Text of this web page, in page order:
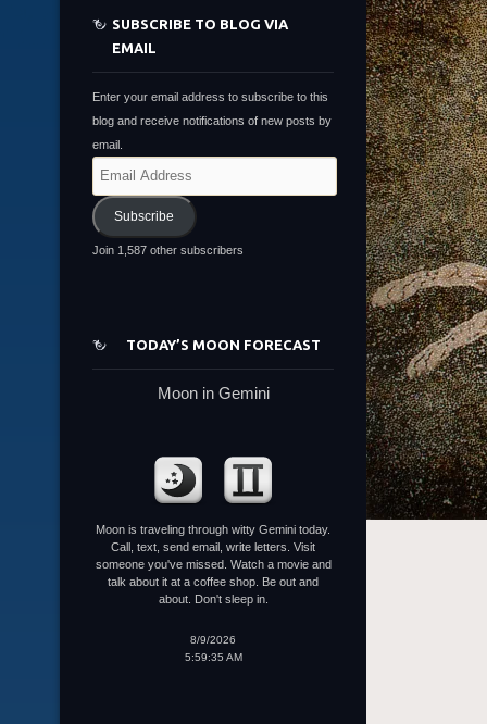
SUBSCRIBE TO BLOG VIA
EMAIL
Enter your email address to subscribe to this
blog and receive notifications of new posts by
email.
Email
Address
Subscribe
Join 1,587 other subscribers
TODAY’S MOON FORECAST
Moon in Gemini
Moon is traveling through witty Gemini today.
Call, text, send email, write letters. Visit
someone you've missed. Watch a movie and
talk about it at a coffee shop. Be out and
about. Don't sleep in.
8/9/2026
5:59:35 AM